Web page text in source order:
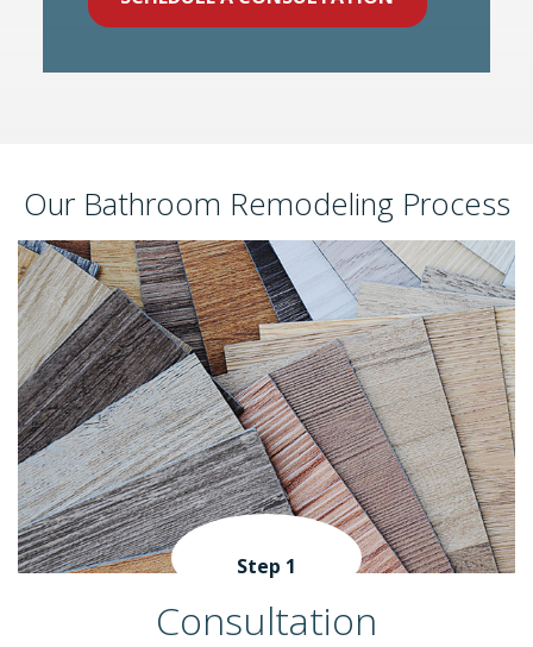
Our Bathroom Remodeling Process
Step 1
Consultation